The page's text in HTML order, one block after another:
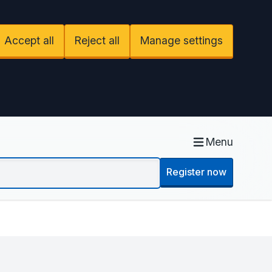
Accept all Reject all Manage settings
Menu
Register now